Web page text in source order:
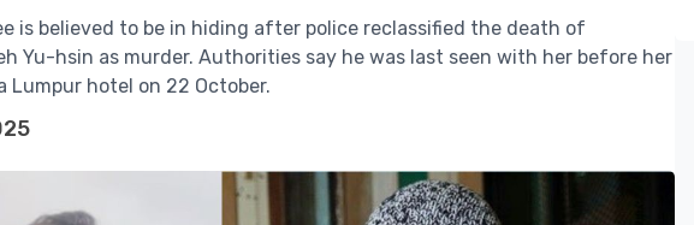
is believed to be in hiding after police reclassified the death of
Yu-hsin as murder. Authorities say he was last seen with her before her
Lumpur hotel on 22 October.